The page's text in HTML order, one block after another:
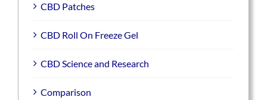
CBD Patches
CBD Roll On Freeze Gel
CBD Science and Research
Comparison